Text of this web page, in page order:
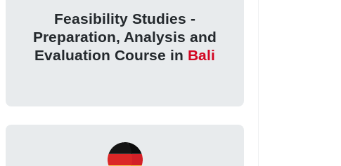
Feasibility Studies -
Preparation, Analysis and
Evaluation Course in Bali